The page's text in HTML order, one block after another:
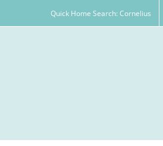
Quick Home Search: Cornelius